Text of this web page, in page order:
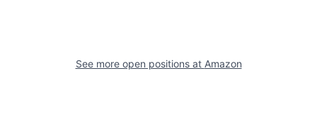
See more open positions at Amazon